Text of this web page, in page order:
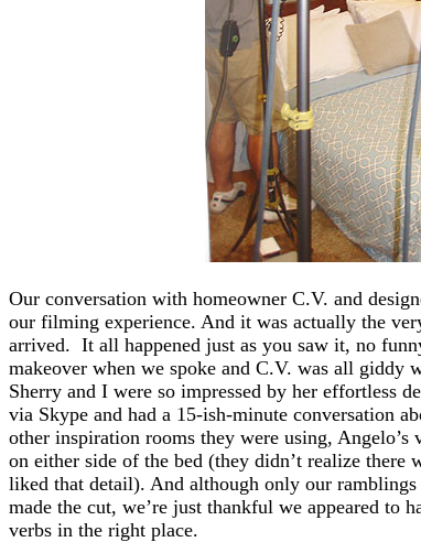
Our conversation with homeowner C.V. and
our filming experience. And it was actually the
arrived. It all happened just as you saw it, no
makeover when we spoke and C.V. was all giddy
Sherry and I were so impressed by her effortless
via Skype and had a 15-ish-minute conversation
other inspiration rooms they were using,
on either side of the bed (they didn’t realize there
liked that detail). And although only our
made the cut, we’re just thankful we appeared to
verbs in the right place.